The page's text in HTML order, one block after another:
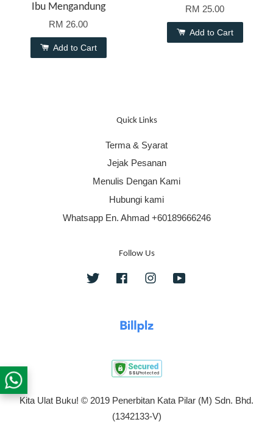
Ibu Mengandung
RM 26.00
Add to Cart
RM 25.00
Add to Cart
Quick Links
Terma & Syarat
Jejak Pesanan
Menulis Dengan Kami
Hubungi kami
Whatsapp En. Ahmad +60189666246
Follow Us
Twitter FacebookInstagram
Kita Ulat Buku! © 2019 Penerbitan Kata Pilar (M) Sdn. Bhd.
(1342133-V)